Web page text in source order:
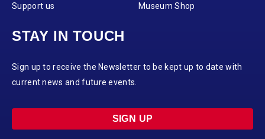
Support us Museum Shop
STAY IN TOUCH
Sign up to receive the Newsletter to be kept up to date with
current news and future events.
SIGN UP